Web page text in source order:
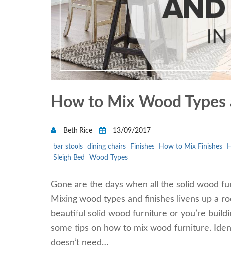
How to Mix Wood Types
Beth Rice 13/09/2017
bar stools dining chairs Finishes How to Mix Finishes
Sleigh Bed
Wood Types
Gone are the days when all the solid wood
Mixing wood types and finishes livens up a
beautiful solid wood furniture or you’re
some tips on how to mix wood furniture.
doesn’t need…